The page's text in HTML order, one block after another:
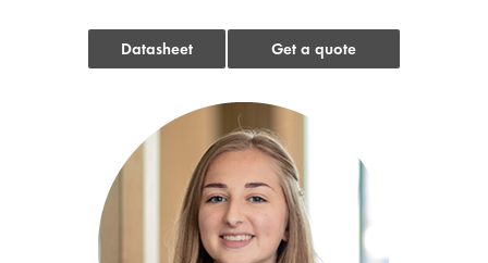
Datasheet Get a quote